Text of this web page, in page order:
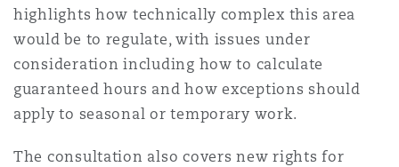
highlights how technically complex this area
would be to regulate, with issues under
consideration including how to calculate
guaranteed hours and how exceptions should
apply to seasonal or temporary work.
The consultation also covers new rights for